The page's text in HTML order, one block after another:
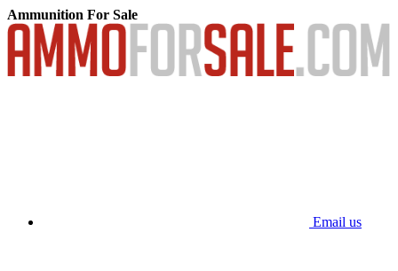
Ammunition For Sale
Email us